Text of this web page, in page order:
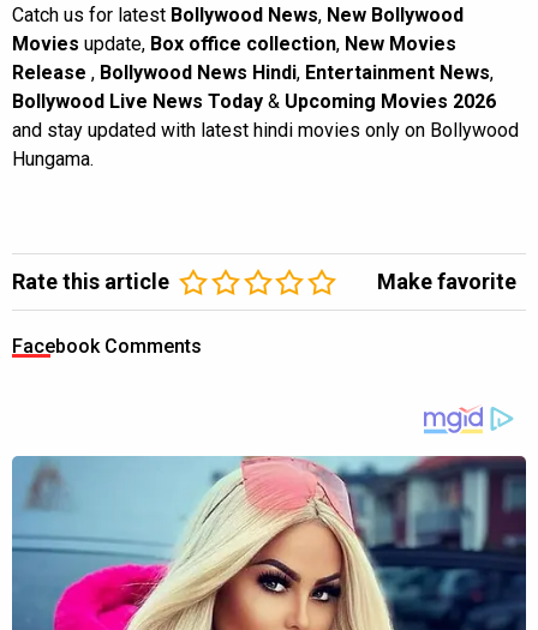
Catch us for latest Bollywood News, New Bollywood
Movies update, Box office collection, New Movies
Release , Bollywood News Hindi, Entertainment News,
Bollywood Live News Today & Upcoming Movies 2026
and stay updated with latest hindi movies only on Bollywood
Hungama.
Rate this article Make favorite
Facebook Comments